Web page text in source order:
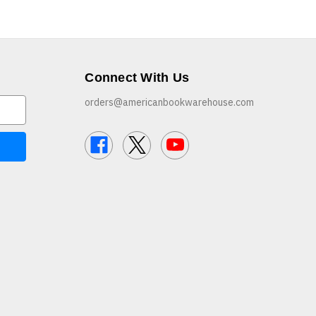
Connect With Us
orders@americanbookwarehouse.com